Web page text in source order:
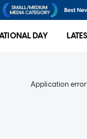
DAY
Application